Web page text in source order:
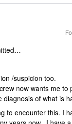
/suspicion too.
now wants me to
of what is
to encounter this. I